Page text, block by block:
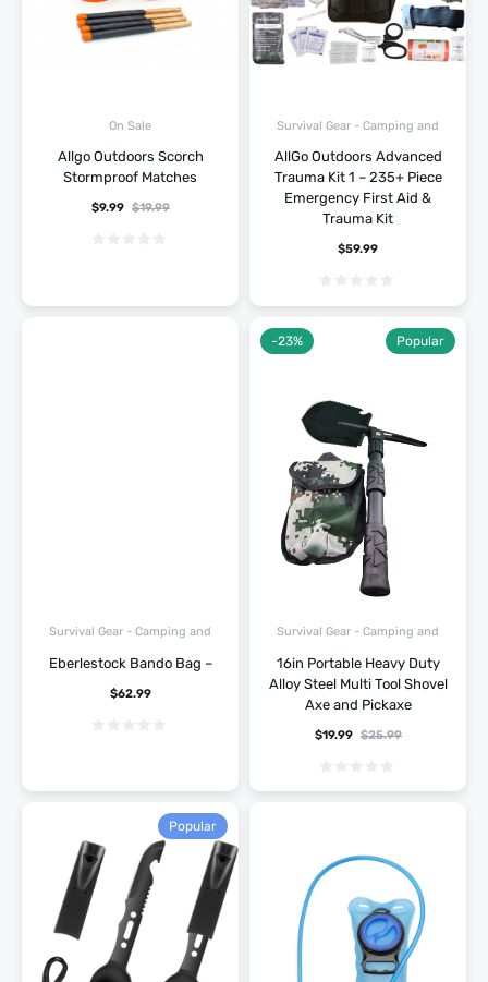
On Sale
Allgo Outdoors Scorch
Stormproof Matches
$19.99
$9.99
Survival Gear - Camping and
AllGo Outdoors Advanced
Trauma Kit 1 – 235+ Piece
Emergency First Aid &
Trauma Kit
$59.99
Survival Gear - Camping and
Eberlestock Bando Bag –
$62.99
Survival Gear - Camping and
16in Portable Heavy Duty
Alloy Steel Multi Tool Shovel
Axe and Pickaxe
$25.99
$19.99
-23% Popular
Popular